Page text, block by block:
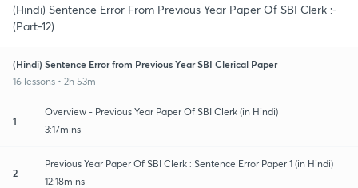
(Hindi) Sentence Error From Previous Year Paper Of SBI Clerk :-
(Part-12)
(Hindi) Sentence Error from Previous Year SBI Clerical Paper
16 lessons • 2h 53m
1
Overview - Previous Year Paper Of SBI Clerk (in Hindi)
3:17mins
2
Previous Year Paper Of SBI Clerk : Sentence Error Paper 1 (in Hindi)
12:18mins